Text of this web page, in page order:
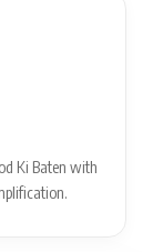
Ki Baten with